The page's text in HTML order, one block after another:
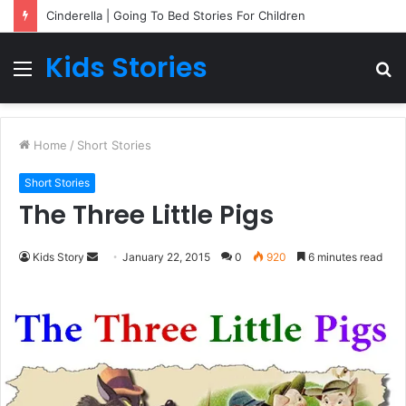
Cinderella | Going To Bed Stories For Children
Menu
Kids Stories
Home / Short Stories
Short Stories
The Three Little Pigs
Kids Story
d
a
n
e
January 22, 2015 0 920 6 minutes read